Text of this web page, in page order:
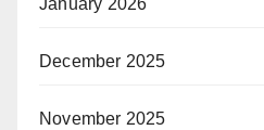
January 2026
December 2025
November 2025